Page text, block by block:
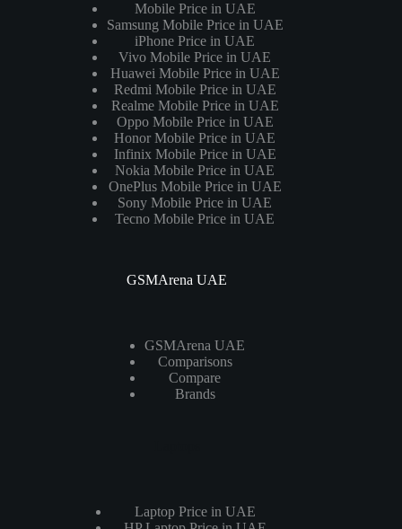
Mobile Price in UAE
Samsung Mobile Price in UAE
iPhone Price in UAE
Vivo Mobile Price in UAE
Huawei Mobile Price in UAE
Redmi Mobile Price in UAE
Realme Mobile Price in UAE
Oppo Mobile Price in UAE
Honor Mobile Price in UAE
Infinix Mobile Price in UAE
Nokia Mobile Price in UAE
OnePlus Mobile Price in UAE
Sony Mobile Price in UAE
Tecno Mobile Price in UAE
GSMArena UAE
GSMArena UAE
Comparisons
Compare
Brands
Laptop Price in UAE